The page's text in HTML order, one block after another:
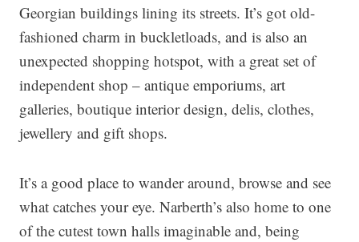
Georgian buildings lining its streets. It’s got old-
fashioned charm in buckletloads, and is also an
unexpected shopping hotspot, with a great set of
independent shop – antique emporiums, art
galleries, boutique interior design, delis, clothes,
jewellery and gift shops.
It’s a good place to wander around, browse and see
what catches your eye. Narberth’s also home to one
of the cutest town halls imaginable and, being